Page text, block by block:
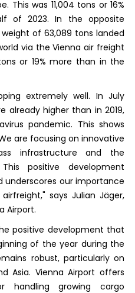
This was 11,004 tons or 16%
of 2023. In the opposite
of 63,089 tons landed
via the Vienna air freight
or 19% more than in the
extremely well. In July
already higher than in 2019,
pandemic. This shows
are focusing on innovative
infrastructure and the
positive development
underscores our importance
says Julian Jäger,
Airport.
positive development that
of the year during the
robust, particularly on
Asia. Vienna Airport offers
handling growing cargo